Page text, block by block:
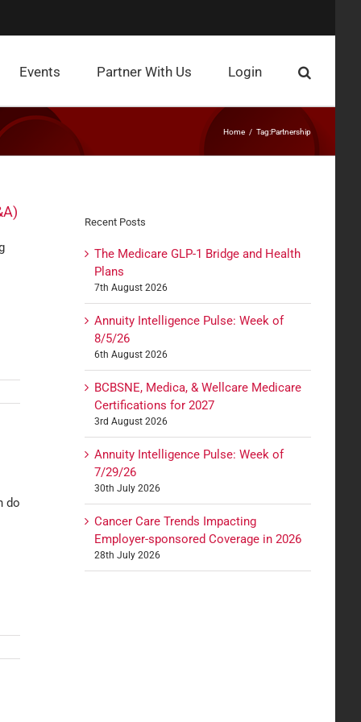
Events Partner With Us Login
Home Tag:Partnership
do
Recent Posts
The Medicare GLP-1 Bridge and Health
Plans
7th August 2026
Annuity Intelligence Pulse: Week of
8/5/26
6th August 2026
BCBSNE, Medica, & Wellcare Medicare
Certifications for 2027
3rd August 2026
Annuity Intelligence Pulse: Week of
7/29/26
30th July 2026
Cancer Care Trends Impacting
Employer-sponsored Coverage in 2026
28th July 2026